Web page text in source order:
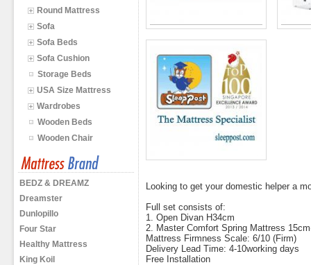
Round Mattress
Sofa
Sofa Beds
Sofa Cushion
Storage Beds
USA Size Mattress
Wardrobes
Wooden Beds
Wooden Chair
BEDZ & DREAMZ
Dreamster
Dunlopillo
Four Star
Healthy Mattress
King Koil
Looking to get your domestic helper a
Full set consists of:
1. Open Divan H34cm
2. Master Comfort Spring Mattress
Mattress Firmness Scale: 6/10 (Firm)
Delivery Lead Time: 4-10working days
Free Installation